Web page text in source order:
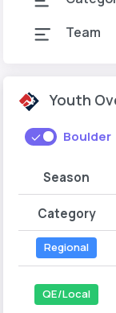
Team
Youth
Boulder
Season
Category
Regional
QE/Local